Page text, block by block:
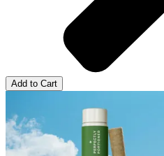
Add to Cart